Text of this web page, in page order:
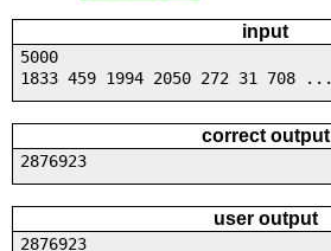
input
5000
1833 459 1994 2050 272 31 708 ...
correct output
2876923
user output
2876923